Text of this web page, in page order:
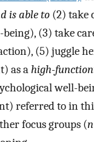
is able to (2) take
being), (3) take
(5) juggle
as ahigh-
well-
referred to in
focus groups (n